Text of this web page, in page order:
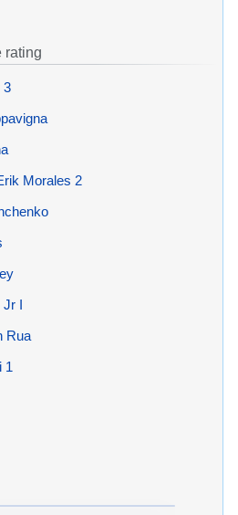
rating
3
Morales 2
Jr I
Rua
1